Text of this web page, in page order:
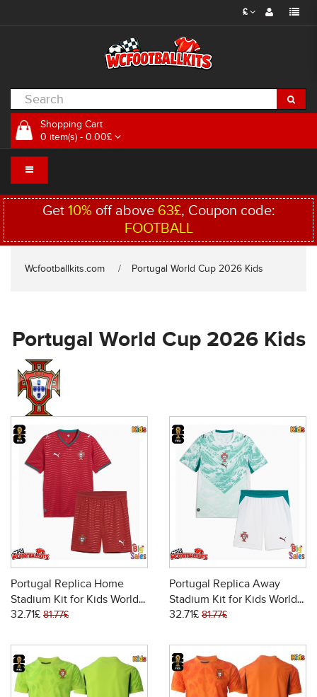
£
Shopping Cart
0 item(s) - 0.00£
Get 10% off above 63£, Coupon code:
FOOTBALL
Wcfootballkits.com Portugal World Cup 2026 Kids
Portugal World Cup 2026 Kids
Portugal Replica Home
Stadium Kit for Kids World
Cup 2026 Short Sleeve (+
32.71£ 81.77£
Portugal Replica Away
Stadium Kit for Kids World
Cup 2026 Short Sleeve (+
32.71£ 81.77£